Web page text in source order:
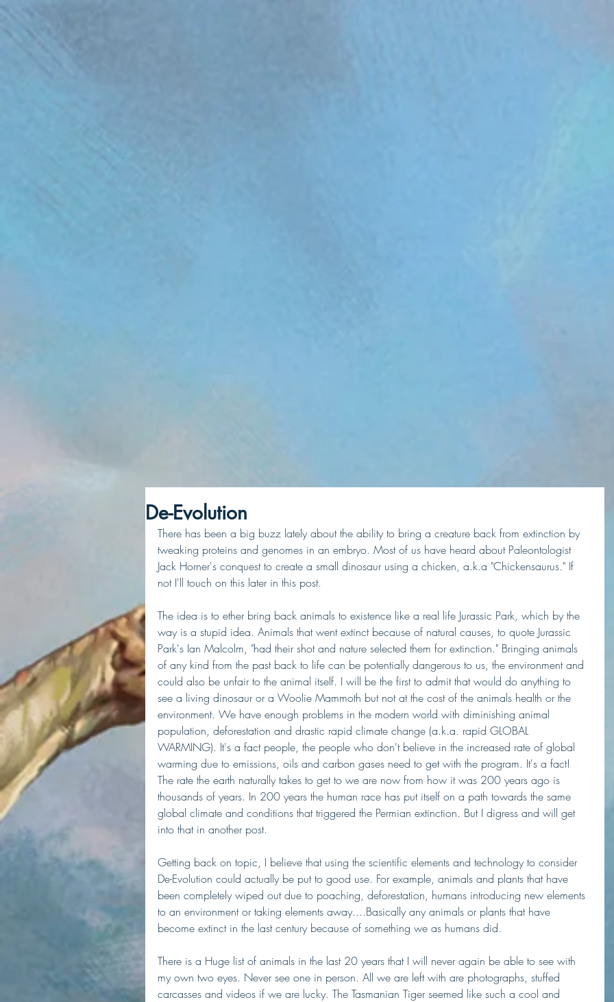
De-Evolution
There has been a big buzz lately about the ability to bring a creature back from extinction by
tweaking proteins and genomes in an embryo. Most of us have heard about Paleontologist
Jack Horner's conquest to create a small dinosaur using a chicken, a.k.a "Chickensaurus." If
not I'll touch on this later in this post.
The idea is to ether bring back animals to existence like a real life Jurassic Park, which by the
way is a stupid idea. Animals that went extinct because of natural causes, to quote Jurassic
Park's Ian Malcolm, "had their shot and nature selected them for extinction." Bringing animals
of any kind from the past back to life can be potentially dangerous to us, the environment and
could also be unfair to the animal itself. I will be the first to admit that would do anything to
see a living dinosaur or a Woolie Mammoth but not at the cost of the animals health or the
environment. We have enough problems in the modern world with diminishing animal
population, deforestation and drastic rapid climate change (a.k.a. rapid GLOBAL
WARMING). It's a fact people, the people who don't believe in the increased rate of global
warming due to emissions, oils and carbon gases need to get with the program. It's a fact!
The rate the earth naturally takes to get to we are now from how it was 200 years ago is
thousands of years. In 200 years the human race has put itself on a path towards the same
global climate and conditions that triggered the Permian extinction. But I digress and will get
into that in another post.
Getting back on topic, I believe that using the scientific elements and technology to consider
De-Evolution could actually be put to good use. For example, animals and plants that have
been completely wiped out due to poaching, deforestation, humans introducing new elements
to an environment or taking elements away....Basically any animals or plants that have
become extinct in the last century because of something we as humans did.
There is a Huge list of animals in the last 20 years that I will never again be able to see with
my own two eyes. Never see one in person. All we are left with are photographs, stuffed
carcasses and videos if we are lucky. The Tasmanian Tiger seemed like such a cool and